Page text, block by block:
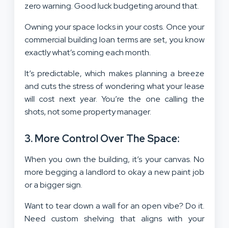
zero warning. Good luck budgeting around that.
Owning your space locks in your costs. Once your
commercial building loan terms are set, you know
exactly what’s coming each month.
It’s predictable, which makes planning a breeze
and cuts the stress of wondering what your lease
will cost next year. You’re the one calling the
shots, not some property manager.
3. More Control Over The Space:
When you own the building, it’s your canvas. No
more begging a landlord to okay a new paint job
or a bigger sign.
Want to tear down a wall for an open vibe? Do it.
Need custom shelving that aligns with your